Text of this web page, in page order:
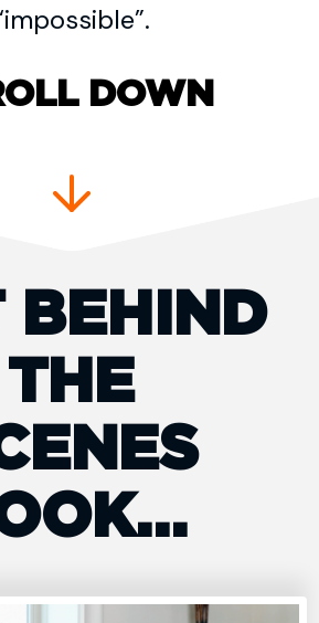
DOWN
BEHIND
THE